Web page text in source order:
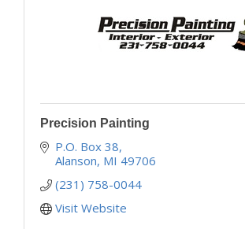
Precision Painting
P.O. Box 38
Alanson MI 49706
(231) 758-0044
Visit Website